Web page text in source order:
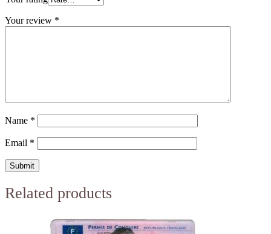
Your review *
Name *
Email *
Related products